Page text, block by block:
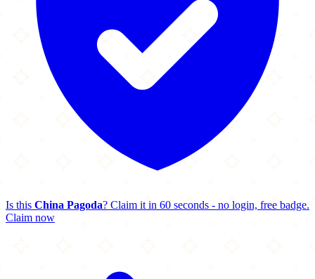
Is this China Pagoda? Claim it in 60 seconds - no login, free badge.
Claim now